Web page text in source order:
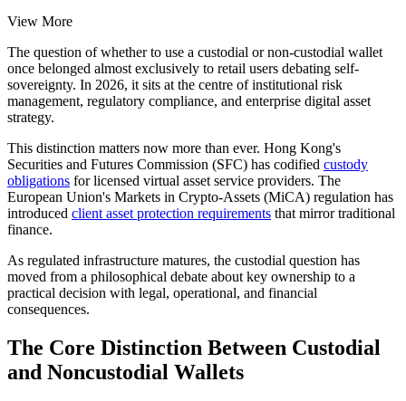
View More
The question of whether to use a custodial or non-custodial wallet
once belonged almost exclusively to retail users debating self-
sovereignty. In 2026, it sits at the centre of institutional risk
management, regulatory compliance, and enterprise digital asset
strategy.
This distinction matters now more than ever. Hong Kong's
Securities and Futures Commission (SFC) has codified custody
obligations for licensed virtual asset service providers. The
European Union's Markets in Crypto-Assets (MiCA) regulation has
introduced client asset protection requirements that mirror traditional
finance.
As regulated infrastructure matures, the custodial question has
moved from a philosophical debate about key ownership to a
practical decision with legal, operational, and financial
consequences.
The Core Distinction Between Custodial
and Noncustodial Wallets